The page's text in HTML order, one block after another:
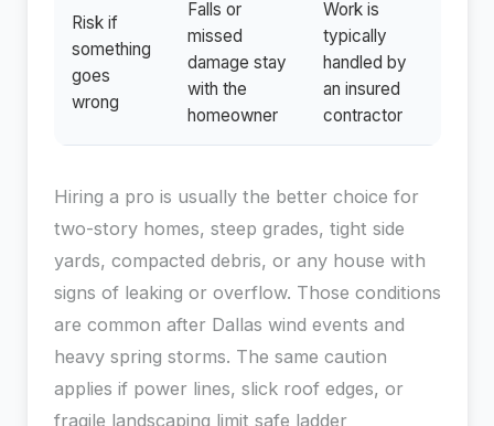
Risk if
something
goes
wrong
Falls or
missed
damage stay
with the
homeowner
Work is
typically
handled by
an insured
contractor
Hiring a pro is usually the better choice for
two-story homes, steep grades, tight side
yards, compacted debris, or any house with
signs of leaking or overflow. Those conditions
are common after Dallas wind events and
heavy spring storms. The same caution
applies if power lines, slick roof edges, or
fragile landscaping limit safe ladder